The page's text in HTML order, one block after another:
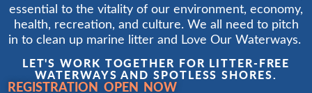
essential to the vitality of our environment, economy,
health, recreation, and culture. We all need to pitch
in to clean up marine litter and Love Our Waterways.
LET'S WORK TOGETHER FOR LITTER-FREE
WATERWAYS AND SPOTLESS SHORES.
REGISTRATION OPEN NOW